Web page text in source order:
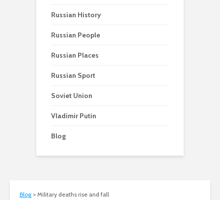
Russian History
Russian People
Russian Places
Russian Sport
Soviet Union
Vladimir Putin
Blog
Blog > Military deaths rise and fall